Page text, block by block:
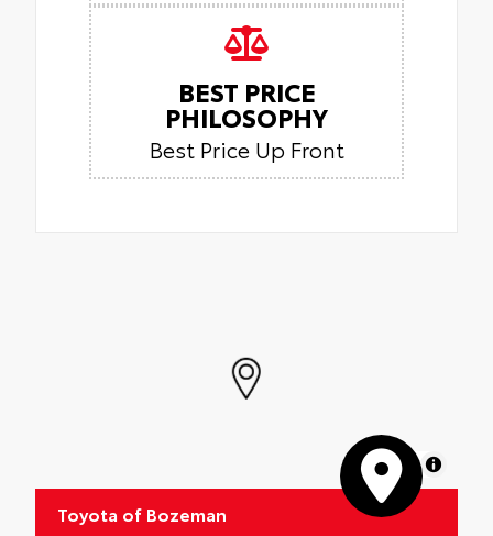
BEST PRICE
PHILOSOPHY
Best Price Up Front
MapLibre
Toyota of Bozeman